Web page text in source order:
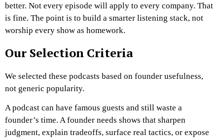
better. Not every episode will apply to every company. That
is fine. The point is to build a smarter listening stack, not
worship every show as homework.
Our Selection Criteria
We selected these podcasts based on founder usefulness,
not generic popularity.
A podcast can have famous guests and still waste a
founder’s time. A founder needs shows that sharpen
judgment, explain tradeoffs, surface real tactics, or expose